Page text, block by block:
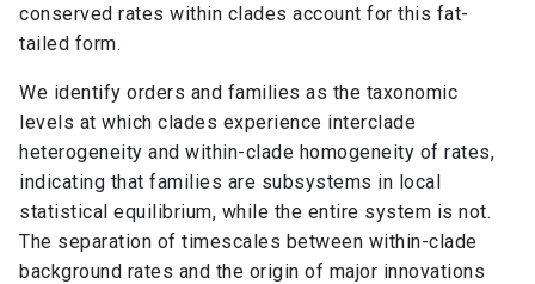
conserved rates within clades account for this fat-
tailed form.
We identify orders and families as the taxonomic
levels at which clades experience interclade
heterogeneity and within-clade homogeneity of rates,
indicating that families are subsystems in local
statistical equilibrium, while the entire system is not.
The separation of timescales between within-clade
background rates and the origin of major innovations